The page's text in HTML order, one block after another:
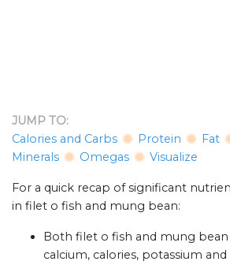
JUMP TO:
Calories and Carbs
Protein Fat
Minerals
Omegas Visualize
For a quick recap of significant
in filet o fish and mung bean:
Both filet o fish and mung bean
calcium, calories, potassium